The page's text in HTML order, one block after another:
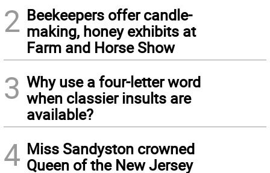
2 Beekeepers offer candle-
making, honey exhibits at
Farm and Horse Show
3 Why use a four-letter word
when classier insults are
available?
4 Miss Sandyston crowned
Queen of the New Jersey